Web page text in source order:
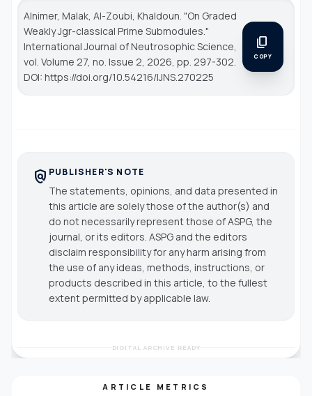
Alnimer, Malak, Al-Zoubi, Khaldoun. "On Graded
Weakly Jgr-classical Prime Submodules."
International Journal of Neutrosophic Science
vol. Volume 27, no. Issue 2, 2026, pp. 297-302.
DOI: https://doi.org/10.54216/IJNS.270225
content_copy
COPY
policy PUBLISHER'S NOTE
The statements, opinions, and data presented in
this article are solely those of the author(s) and
do not necessarily represent those of ASPG, the
journal, or its editors. ASPG and the editors
disclaim responsibility for any harm arising from
the use of any ideas, methods, instructions, or
products described in this article, to the fullest
extent permitted by applicable law.
DIGITAL ARCHIVE READY
ARTICLE METRICS